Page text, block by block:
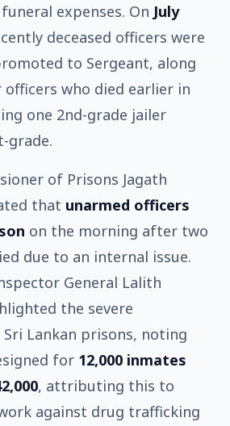
expenses. On July
deceased officers were
to Sergeant, along
who died earlier in
one 2nd-grade jailer
grade.
of Prisons Jagath
that unarmed officers
on the morning after two
due to an internal issue.
General Lalith
the severe
Lankan prisons, noting
for 12,000 inmates
, attributing this to
against drug trafficking